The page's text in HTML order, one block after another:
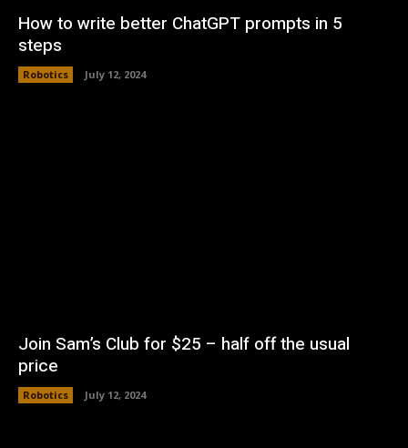
How to write better ChatGPT prompts in 5
steps
Robotics July 12, 2024
Join Sam’s Club for $25 – half off the usual
price
Robotics July 12, 2024